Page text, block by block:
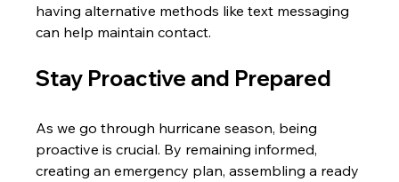
having alternative methods like text messaging
can help maintain contact.
Stay Proactive and Prepared
As we go through hurricane season, being
proactive is crucial. By remaining informed,
creating an emergency plan, assembling a ready